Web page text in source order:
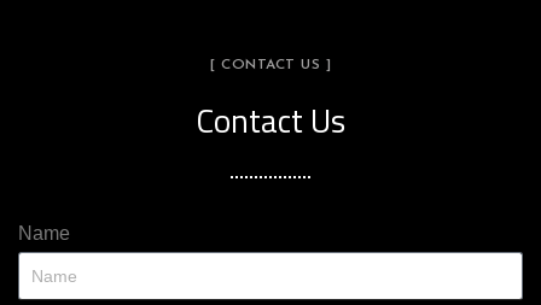
[ CONTACT US ]
Contact Us
Name